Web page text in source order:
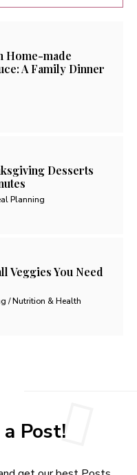
Home-made
A Family Dinner
Desserts
Planning
Veggies You Need
/ Nutrition & Health
Post!